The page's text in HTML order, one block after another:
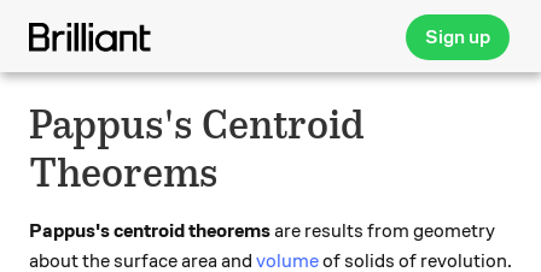
Sign up
Pappus's Centroid
Theorems
Pappus's centroid theoremsare results from geometry
about the surface area and volumeof solids of revolution.